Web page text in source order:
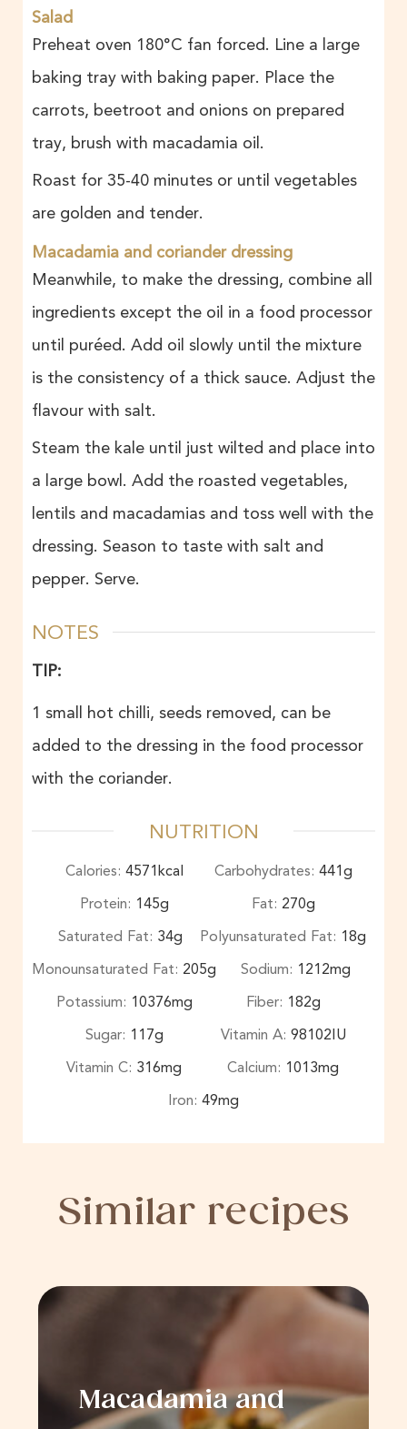
Salad
Preheat oven 180°C fan forced. Line a large
baking tray with baking paper. Place the
carrots, beetroot and onions on prepared
tray, brush with macadamia oil.
Roast for 35-40 minutes or until vegetables
are golden and tender.
Macadamia and coriander dressing
Meanwhile, to make the dressing, combine all
ingredients except the oil in a food processor
until puréed. Add oil slowly until the mixture
is the consistency of a thick sauce. Adjust the
flavour with salt.
Steam the kale until just wilted and place into
a large bowl. Add the roasted vegetables,
lentils and macadamias and toss well with the
dressing. Season to taste with salt and
pepper. Serve.
NOTES
TIP:
1 small hot chilli, seeds removed, can be
added to the dressing in the food processor
with the coriander.
NUTRITION
Calories: 4571kcal Carbohydrates: 441g
Protein: 145g Fat: 270g
Saturated Fat: 34g Polyunsaturated Fat: 18g
Monounsaturated Fat: 205g Sodium: 1212mg
Potassium: 10376mg Fiber: 182g
Sugar: 117g Vitamin A: 98102IU
Vitamin C: 316mg Calcium: 1013mg
Iron: 49mg
Similar recipes
Macadamia and